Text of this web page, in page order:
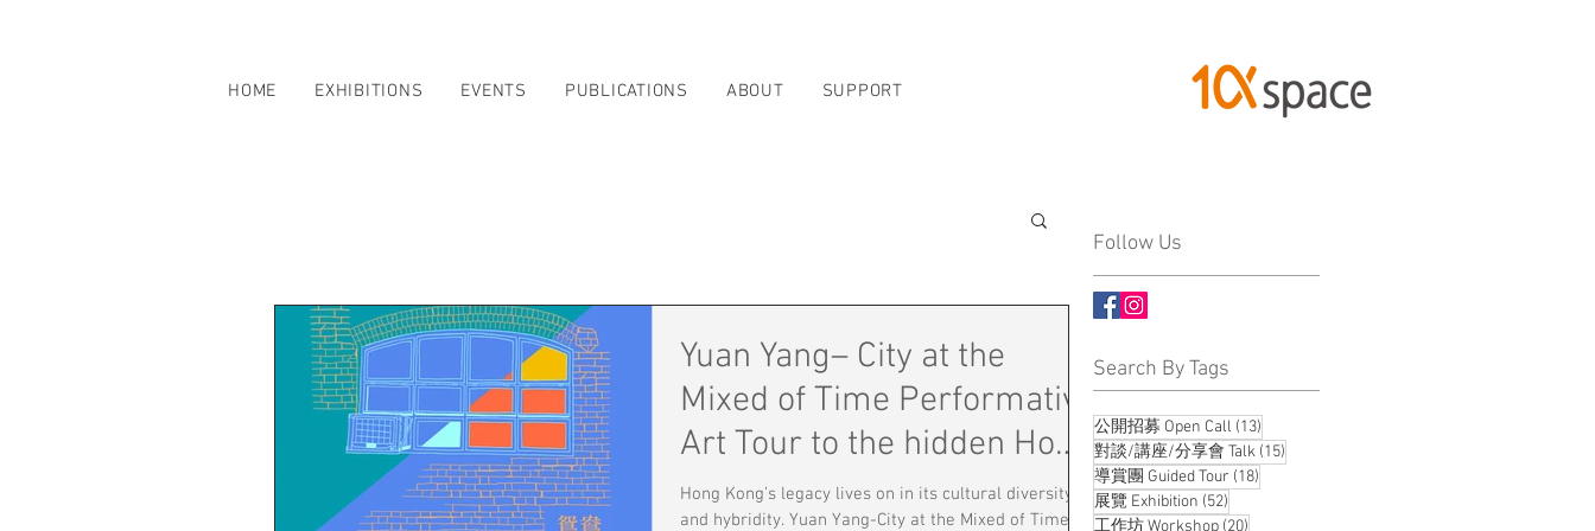
HOME EXHIBITIONS EVENTS PUBLICATIONS ABOUT SUPPORT
Yuan Yang– City at the
Mixed of Time Performative
Art Tour to the hidden Hong
Kong
Hong Kong’s legacy lives on in its cultural diversity
and hybridity. Yuan Yang-City at the Mixed of Time is
Follow Us
Search By Tags
公開招募 Open Call (13)
對談/講座/分享會 Talk (15)
導賞團 Guided Tour (18)
展覽 Exhibition (52)
工作坊 Workshop (20)